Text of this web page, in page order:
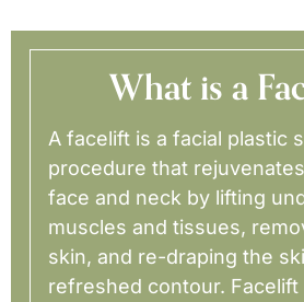
What is a
A facelift is a facial plastic
procedure that
face and neck by lifting
muscles and tissues,
skin, and re-draping the
refreshed contour.